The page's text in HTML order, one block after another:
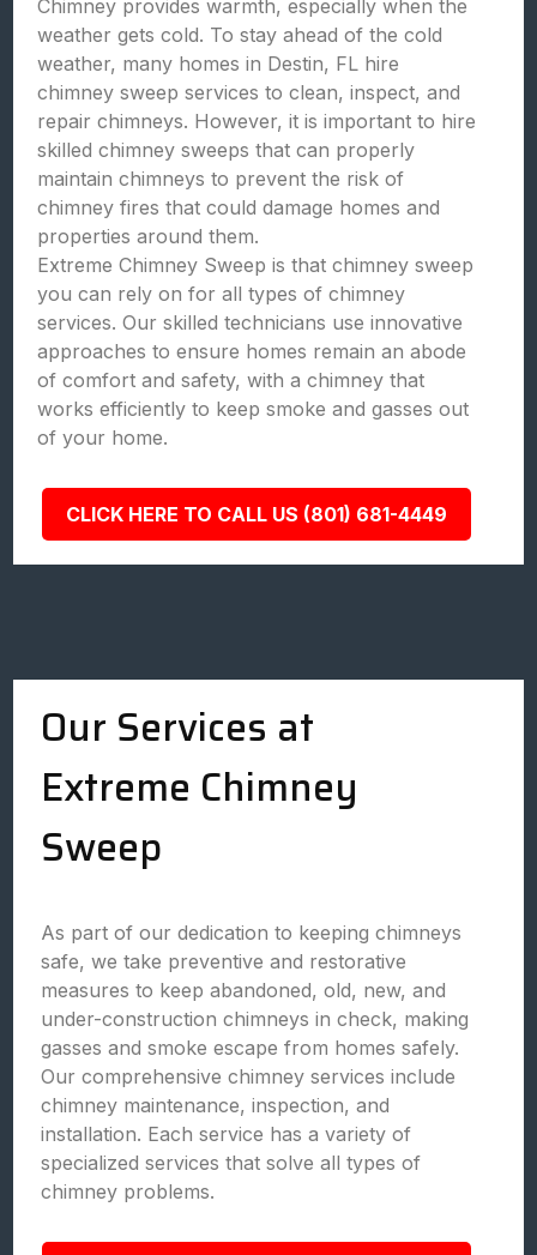
Chimney provides warmth, especially when the
weather gets cold. To stay ahead of the cold
weather, many homes in Destin, FL hire
chimney sweep services to clean, inspect, and
repair chimneys. However, it is important to hire
skilled chimney sweeps that can properly
maintain chimneys to prevent the risk of
chimney fires that could damage homes and
properties around them.
Extreme Chimney Sweep is that chimney sweep
you can rely on for all types of chimney
services. Our skilled technicians use innovative
approaches to ensure homes remain an abode
of comfort and safety, with a chimney that
works efficiently to keep smoke and gasses out
of your home.
CLICK HERE TO CALL US (801) 681-4449
Our Services at
Extreme Chimney
Sweep
As part of our dedication to keeping chimneys
safe, we take preventive and restorative
measures to keep abandoned, old, new, and
under-construction chimneys in check, making
gasses and smoke escape from homes safely.
Our comprehensive chimney services include
chimney maintenance, inspection, and
installation. Each service has a variety of
specialized services that solve all types of
chimney problems.